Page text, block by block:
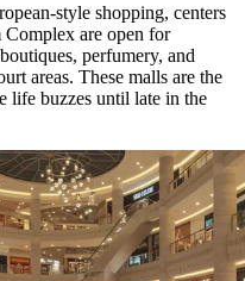
style shopping, centers
Complex are open for
perfumery, and
areas. These malls are the
life buzzes until late in the